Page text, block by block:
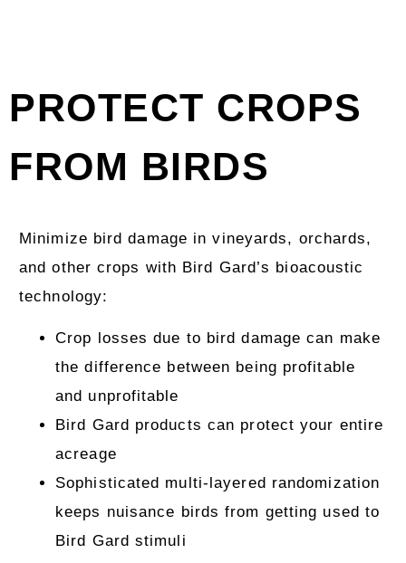
PROTECT CROPS
FROM BIRDS
Minimize bird damage in vineyards, orchards,
and other crops with Bird Gard’s bioacoustic
technology:
Crop losses due to bird damage can make
the difference between being profitable
and unprofitable
Bird Gard products can protect your entire
acreage
Sophisticated multi-layered randomization
keeps nuisance birds from getting used to
Bird Gard stimuli